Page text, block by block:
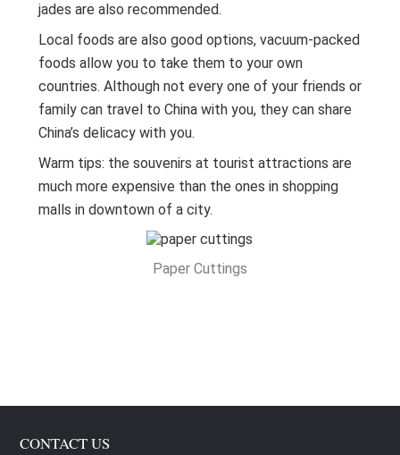
jades are also recommended.
Local foods are also good options, vacuum-packed
foods allow you to take them to your own
countries. Although not every one of your friends or
family can travel to China with you, they can share
China’s delicacy with you.
Warm tips: the souvenirs at tourist attractions are
much more expensive than the ones in shopping
malls in downtown of a city.
Paper Cuttings
CONTACT US